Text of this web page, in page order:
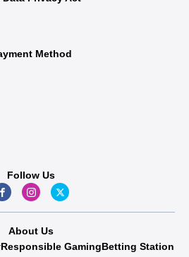
Method
Follow Us
About Us
Responsible GamingBetting Station